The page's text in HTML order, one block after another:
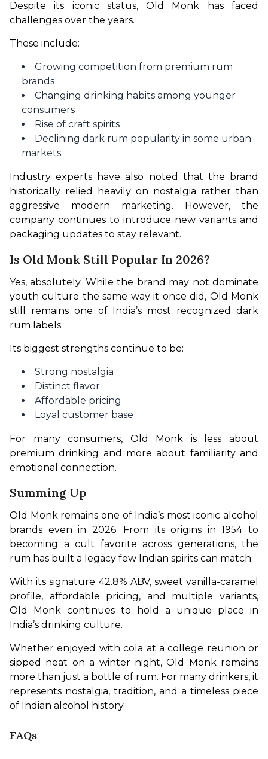
Despite its iconic status, Old Monk has faced
challenges over the years.
These include:
Growing competition from premium rum
brands
Changing drinking habits among younger
consumers
Rise of craft spirits
Declining dark rum popularity in some urban
markets
Industry experts have also noted that the brand
historically relied heavily on nostalgia rather than
aggressive modern marketing. However, the
company continues to introduce new variants and
packaging updates to stay relevant.
Is Old Monk Still Popular In 2026?
Yes, absolutely. While the brand may not dominate
youth culture the same way it once did, Old Monk
still remains one of India’s most recognized dark
rum labels.
Its biggest strengths continue to be:
Strong nostalgia
Distinct flavor
Affordable pricing
Loyal customer base
For many consumers, Old Monk is less about
premium drinking and more about familiarity and
emotional connection.
Summing Up
Old Monk remains one of India’s most iconic alcohol
brands even in 2026. From its origins in 1954 to
becoming a cult favorite across generations, the
rum has built a legacy few Indian spirits can match.
With its signature 42.8% ABV, sweet vanilla-caramel
profile, affordable pricing, and multiple variants,
Old Monk continues to hold a unique place in
India’s drinking culture.
Whether enjoyed with cola at a college reunion or
sipped neat on a winter night, Old Monk remains
more than just a bottle of rum. For many drinkers, it
represents nostalgia, tradition, and a timeless piece
of Indian alcohol history.
FAQs